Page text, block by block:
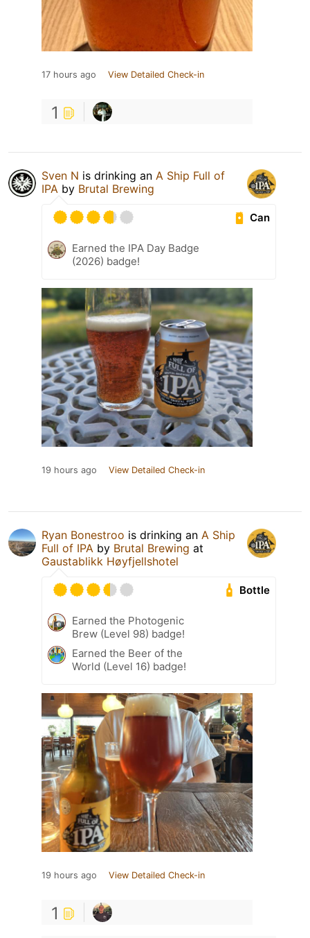
17 hours ago View Detailed Check-in
1
Sven N is drinking an A Ship Full of
IPA by Brutal Brewing
Can
Earned the IPA Day Badge
(2026) badge!
19 hours ago View Detailed Check-in
Ryan Bonestroo is drinking an A Ship
Full of IPA by Brutal Brewing at
Gaustablikk Høyfjellshotel
Bottle
Earned the Photogenic
Brew (Level 98) badge!
Earned the Beer of the
World (Level 16) badge!
19 hours ago View Detailed Check-in
1